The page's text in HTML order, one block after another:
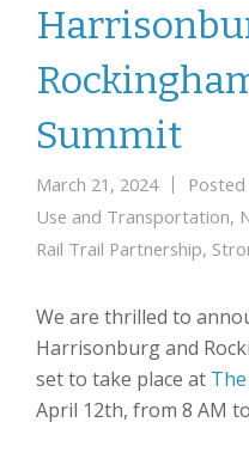
Summit
March 21, 2024
Use and Transportation,
Rail Trail Partnership,
We are thrilled to
Harrisonburg and
set to take place at
April 12th, from 8 AM